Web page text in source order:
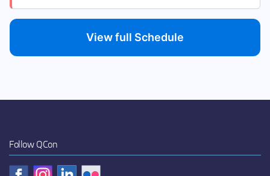
View full Schedule
Follow QCon